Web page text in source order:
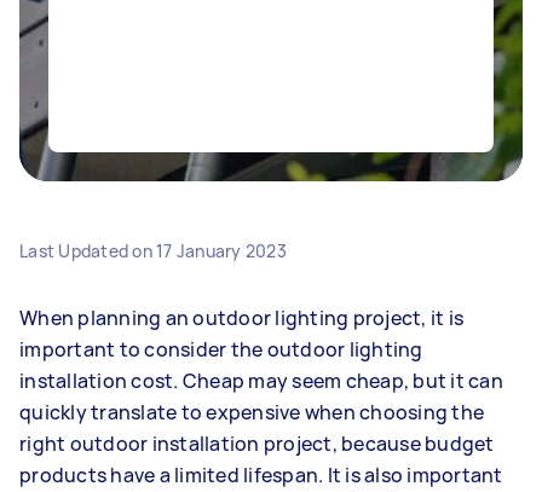
Last Updated on 17 January 2023
When planning an outdoor lighting project, it is
important to consider the outdoor lighting
installation cost. Cheap may seem cheap, but it can
quickly translate to expensive when choosing the
right outdoor installation project, because budget
products have a limited lifespan. It is also important